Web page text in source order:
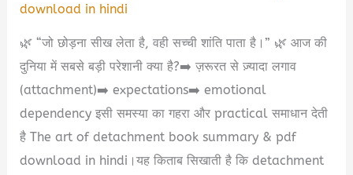
download in hindi
🌿 “जो छोड़ना सीख लेता है, वही सच्ची शांति पाता है।” 🌿 आज की
दुनिया में सबसे बड़ी परेशानी क्या है?➡️ ज़रूरत से ज़्यादा लगाव
(attachment)➡️ expectations➡️ emotional
dependency इसी समस्या का गहरा और practical समाधान देती
है The art of detachment book summary & pdf
download in hindi।यह किताब सिखाती है कि detachment